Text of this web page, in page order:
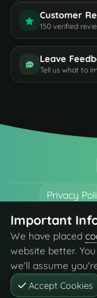
Customer
150 verified
Leave
Tell us what to
Privacy
All trademarks
©
Important
We have placed
website better.
we'll assume
Accept Cookies